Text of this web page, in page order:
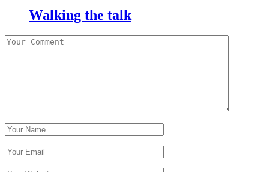
Walking the talk